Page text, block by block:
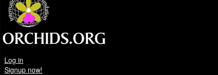
Log in
Signup now!